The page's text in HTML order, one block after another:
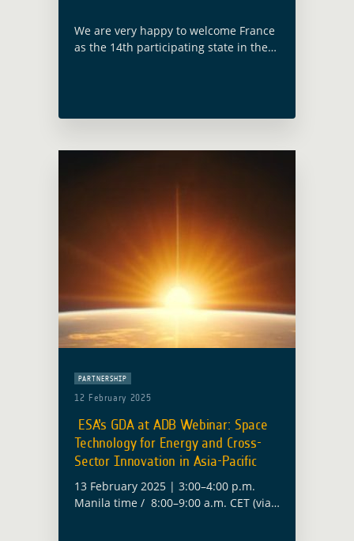
We are very happy to welcome France
as the 14th participating state in the
PARTNERSHIP
12 February 2025
ESA’s GDA at ADB Webinar: Space
Technology for Energy and Cross-
Sector Innovation in Asia-Pacific
13 February 2025 | 3:00–4:00 p.m.
Manila time / 8:00–9:00 a.m. CET (via